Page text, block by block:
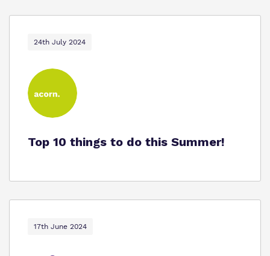
24th July 2024
Top 10 things to do this Summer!
17th June 2024